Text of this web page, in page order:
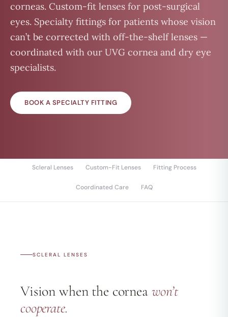
corneas. Custom-fit lenses for post-surgical
eyes. Specialty fittings for patients whose vision
can’t be corrected with off-the-shelf lenses —
coordinated with our UVG cornea and dry eye
specialists.
BOOK A SPECIALTY FITTING
Scleral Lenses Custom-Fit Lenses Fitting Process
Coordinated Care FAQ
SCLERAL LENSES
Vision when the cornea won’t
cooperate.